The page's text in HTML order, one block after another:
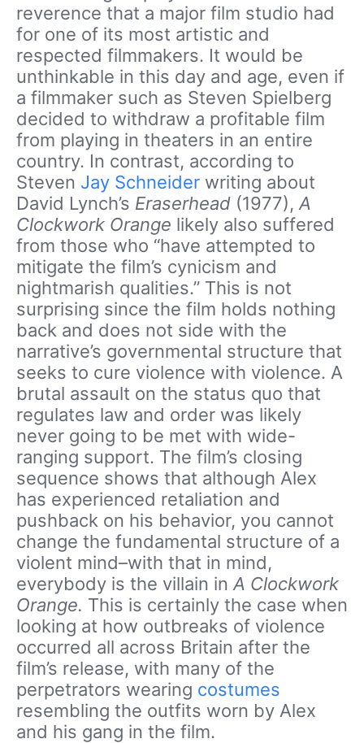
reverence that a major film studio had
for one of its most artistic and
respected filmmakers. It would be
unthinkable in this day and age, even if
a filmmaker such as Steven Spielberg
decided to withdraw a profitable film
from playing in theaters in an entire
country. In contrast, according to
Steven Jay Schneider writing about
David Lynch’s Eraserhead (1977), A
Clockwork Orange likely also suffered
from those who “have attempted to
mitigate the film’s cynicism and
nightmarish qualities.” This is not
surprising since the film holds nothing
back and does not side with the
narrative’s governmental structure that
seeks to cure violence with violence. A
brutal assault on the status quo that
regulates law and order was likely
never going to be met with wide-
ranging support. The film’s closing
sequence shows that although Alex
has experienced retaliation and
pushback on his behavior, you cannot
change the fundamental structure of a
violent mind–with that in mind,
everybody is the villain in A Clockwork
Orange. This is certainly the case when
looking at how outbreaks of violence
occurred all across Britain after the
film’s release, with many of the
perpetrators wearing costumes
resembling the outfits worn by Alex
and his gang in the film.